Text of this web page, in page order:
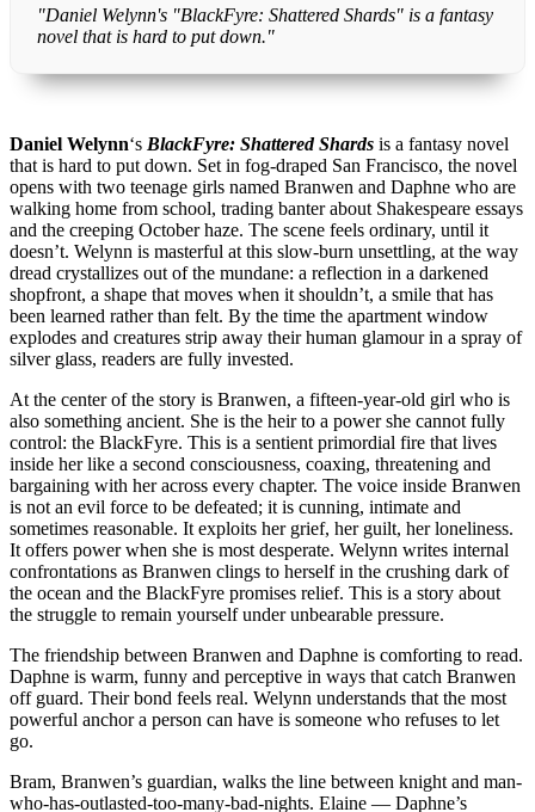
"Daniel Welynn's "BlackFyre: Shattered Shards" is a fantasy
novel that is hard to put down."
Daniel Welynn‘s BlackFyre: Shattered Shards is a fantasy novel
that is hard to put down. Set in fog-draped San Francisco, the novel
opens with two teenage girls named Branwen and Daphne who are
walking home from school, trading banter about Shakespeare essays
and the creeping October haze. The scene feels ordinary, until it
doesn’t. Welynn is masterful at this slow-burn unsettling, at the way
dread crystallizes out of the mundane: a reflection in a darkened
shopfront, a shape that moves when it shouldn’t, a smile that has
been learned rather than felt. By the time the apartment window
explodes and creatures strip away their human glamour in a spray of
silver glass, readers are fully invested.
At the center of the story is Branwen, a fifteen-year-old girl who is
also something ancient. She is the heir to a power she cannot fully
control: the BlackFyre. This is a sentient primordial fire that lives
inside her like a second consciousness, coaxing, threatening and
bargaining with her across every chapter. The voice inside Branwen
is not an evil force to be defeated; it is cunning, intimate and
sometimes reasonable. It exploits her grief, her guilt, her loneliness.
It offers power when she is most desperate. Welynn writes internal
confrontations as Branwen clings to herself in the crushing dark of
the ocean and the BlackFyre promises relief. This is a story about
the struggle to remain yourself under unbearable pressure.
The friendship between Branwen and Daphne is comforting to read.
Daphne is warm, funny and perceptive in ways that catch Branwen
off guard. Their bond feels real. Welynn understands that the most
powerful anchor a person can have is someone who refuses to let
go.
Bram, Branwen’s guardian, walks the line between knight and man-
who-has-outlasted-too-many-bad-nights. Elaine — Daphne’s